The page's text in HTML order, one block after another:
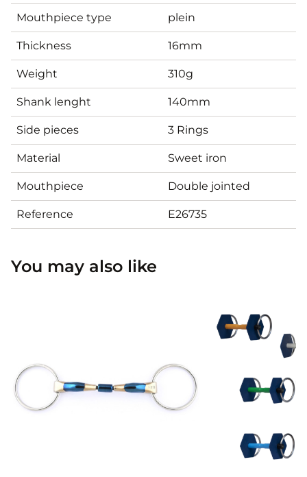
Mouthpiece type plein
Thickness 16mm
Weight 310g
Shank lenght 140mm
Side pieces 3 Rings
Material Sweet iron
Mouthpiece Double jointed
Reference E26735
You may also like